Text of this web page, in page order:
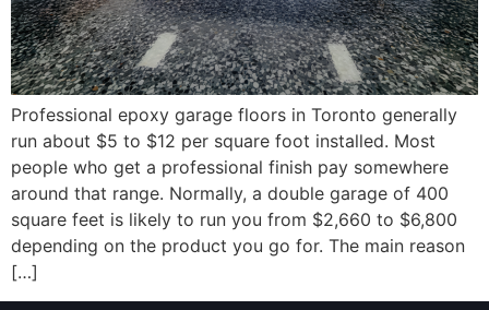
Professional epoxy garage floors in Toronto generally
run about $5 to $12 per square foot installed. Most
people who get a professional finish pay somewhere
around that range. Normally, a double garage of 400
square feet is likely to run you from $2,660 to $6,800
depending on the product you go for. The main reason
[…]